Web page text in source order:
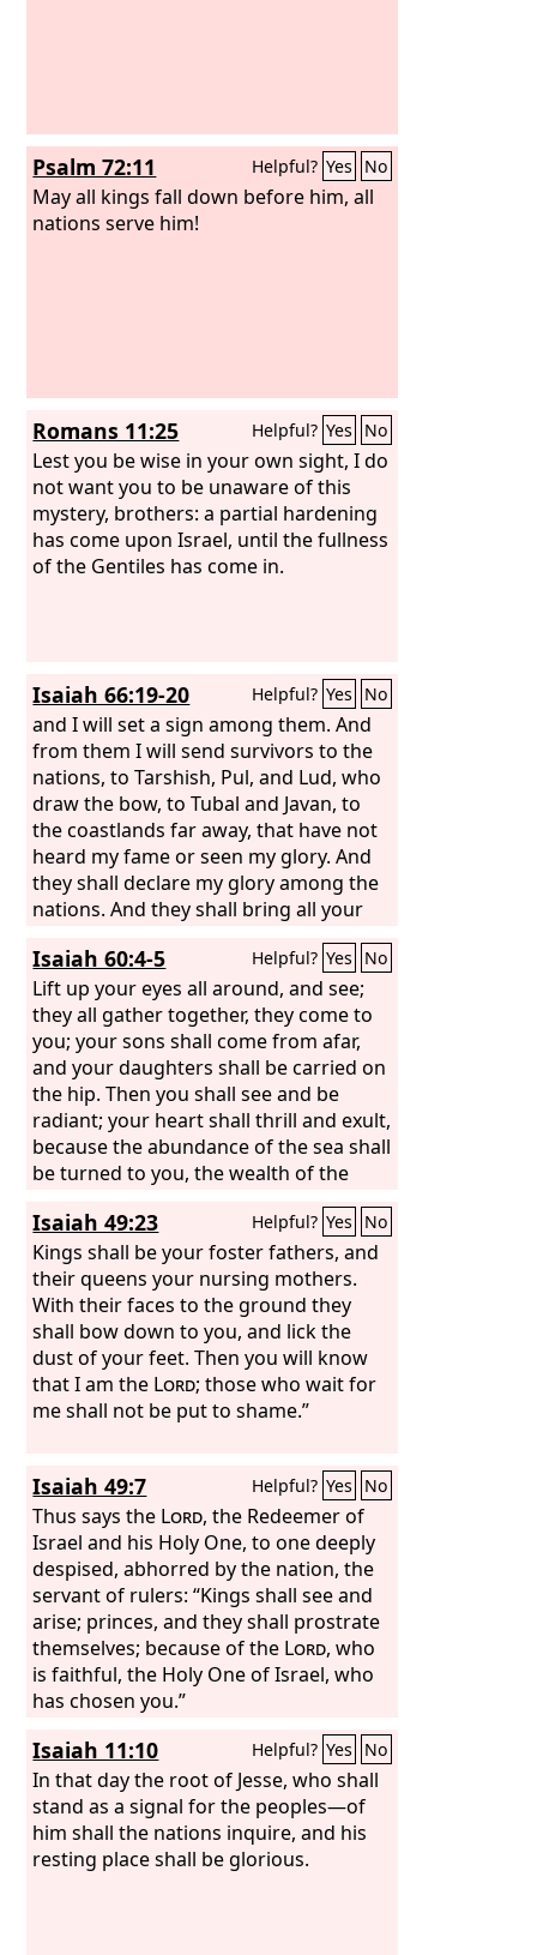
Psalm 72:11 Helpful? Yes No
May all kings fall down before him, all
nations serve him!
Romans 11:25 Helpful? Yes No
Lest you be wise in your own sight, I do
not want you to be unaware of this
mystery, brothers: a partial hardening
has come upon Israel, until the fullness
of the Gentiles has come in.
Isaiah 66:19-20 Helpful? Yes No
and I will set a sign among them. And
from them I will send survivors to the
nations, to Tarshish, Pul, and Lud, who
draw the bow, to Tubal and Javan, to
the coastlands far away, that have not
heard my fame or seen my glory. And
they shall declare my glory among the
nations. And they shall bring all your
offering to the
, on horses and in
chariots and in litters and on mules
and on dromedaries, to my holy
mountain Jerusalem, says theLord, just
as the Israelites bring their grain
offering in a clean vessel to the house
of theLord.
Isaiah 60:4-5 Helpful? Yes No
Lift up your eyes all around, and see;
they all gather together, they come to
you; your sons shall come from afar,
and your daughters shall be carried on
the hip. Then you shall see and be
radiant; your heart shall thrill and exult,
because the abundance of the sea shall
be turned to you, the wealth of the
Isaiah 49:23 Helpful? Yes No
Kings shall be your foster fathers, and
their queens your nursing mothers.
With their faces to the ground they
shall bow down to you, and lick the
dust of your feet. Then you will know
that I am the Lord; those who wait for
me shall not be put to shame.”
Isaiah 49:7 Helpful? Yes No
Thus says the Lord, the Redeemer of
Israel and his Holy One, to one deeply
despised, abhorred by the nation, the
servant of rulers: “Kings shall see and
arise; princes, and they shall prostrate
themselves; because of the Lord, who
is faithful, the Holy One of Israel, who
has chosen you.”
Isaiah 11:10 Helpful? Yes No
In that day the root of Jesse, who shall
stand as a signal for the peoples—of
him shall the nations inquire, and his
resting place shall be glorious.